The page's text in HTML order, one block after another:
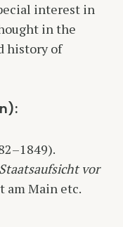
interest in
in the
history of
vor
am Main etc.